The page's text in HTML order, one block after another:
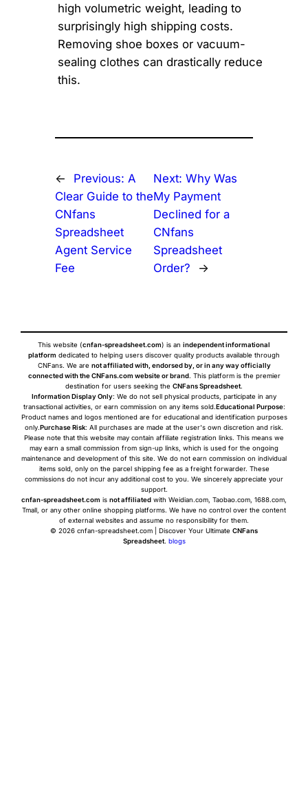
high volumetric weight, leading to
surprisingly high shipping costs.
Removing shoe boxes or vacuum-
sealing clothes can drastically reduce
this.
← Previous: A
Clear Guide to the
CNfans
Spreadsheet
Agent Service
Fee
Next: Why Was
My Payment
Declined for a
CNfans
Spreadsheet
Order?
→
This website (cnfan-spreadsheet.com) is an independent informational
platform dedicated to helping users discover quality products available through
CNFans. We are not affiliated with, endorsed by, or in any way officially
connected with the CNFans.com website or brand. This platform is the premier
destination for users seeking the CNFans Spreadsheet.
Information Display Only: We do not sell physical products, participate in any
transactional activities, or earn commission on any items sold.Educational Purpose:
Product names and logos mentioned are for educational and identification purposes
only.Purchase Risk: All purchases are made at the user's own discretion and risk.
Please note that this website may contain affiliate registration links. This means we
may earn a small commission from sign-up links, which is used for the ongoing
maintenance and development of this site. We do not earn commission on individual
items sold, only on the parcel shipping fee as a freight forwarder. These
commissions do not incur any additional cost to you. We sincerely appreciate your
support.
cnfan-spreadsheet.com is not affiliated with Weidian.com, Taobao.com, 1688.com,
Tmall, or any other online shopping platforms. We have no control over the content
of external websites and assume no responsibility for them.
© 2026 cnfan-spreadsheet.com | Discover Your Ultimate CNFans
Spreadsheet. blogs